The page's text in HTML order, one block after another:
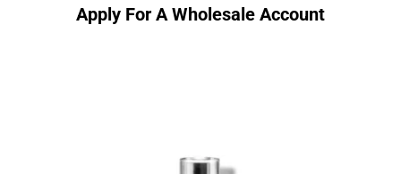
Apply For A Wholesale Account